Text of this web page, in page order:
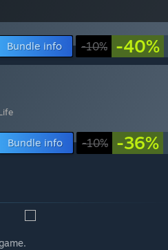
Bundle info -10% -40%
Bundle info -10% -36%